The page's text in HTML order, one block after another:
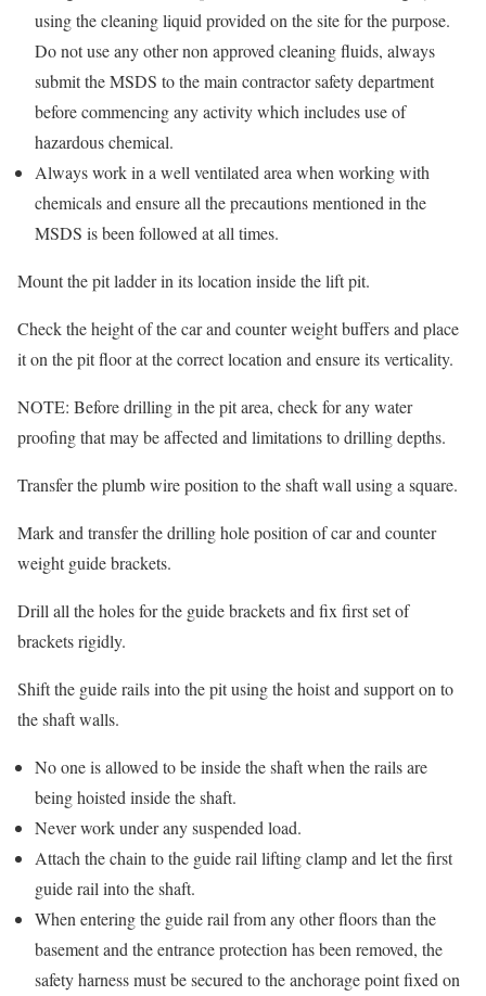
using the cleaning liquid provided on the site for the purpose.
Do not use any other non approved cleaning fluids, always
submit the MSDS to the main contractor safety department
before commencing any activity which includes use of
hazardous chemical.
Always work in a well ventilated area when working with
chemicals and ensure all the precautions mentioned in the
MSDS is been followed at all times.
Mount the pit ladder in its location inside the lift pit.
Check the height of the car and counter weight buffers and place
it on the pit floor at the correct location and ensure its verticality.
NOTE: Before drilling in the pit area, check for any water
proofing that may be affected and limitations to drilling depths.
Transfer the plumb wire position to the shaft wall using a square.
Mark and transfer the drilling hole position of car and counter
weight guide brackets.
Drill all the holes for the guide brackets and fix first set of
brackets rigidly.
Shift the guide rails into the pit using the hoist and support on to
the shaft walls.
No one is allowed to be inside the shaft when the rails are
being hoisted inside the shaft.
Never work under any suspended load.
Attach the chain to the guide rail lifting clamp and let the first
guide rail into the shaft.
When entering the guide rail from any other floors than the
basement and the entrance protection has been removed, the
safety harness must be secured to the anchorage point fixed on